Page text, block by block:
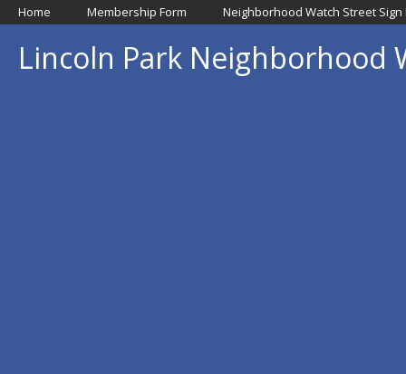
Home Membership Form Neighborhood Watch Street Sign
Lincoln Park Neighborhood